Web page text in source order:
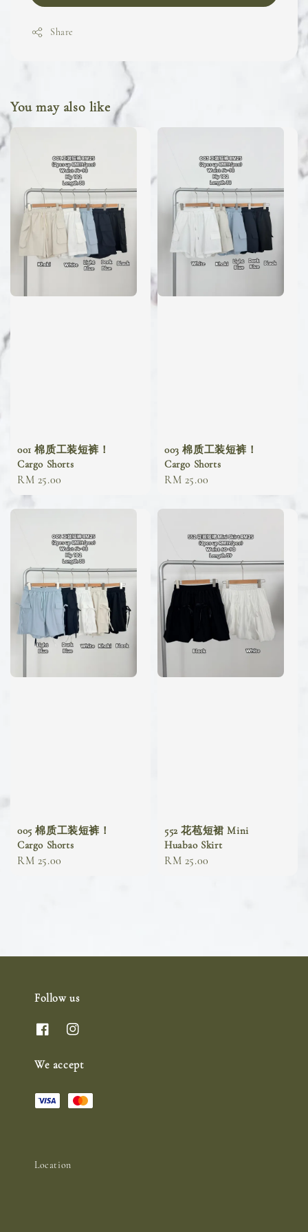
Share
You may also like
001 棉质工装短裤！
Cargo Shorts
Regular
price
RM 25.00
003 棉质工装短裤！
Cargo Shorts
Regular
RM 25.00
005 棉质工装短裤！
Cargo Shorts
Regular
RM 25.00
552 花苞短裙 Mini
Huabao Skirt
Regular
RM 25.00
Follow us
We accept
Location